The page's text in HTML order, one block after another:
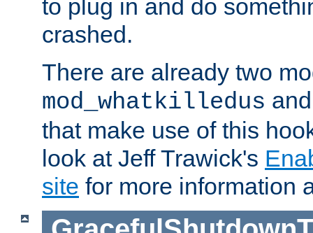
to plug in and do
crashed.
There are already two
mod_whatkilledus
that make use of this
look at Jeff Trawick's
site for more information